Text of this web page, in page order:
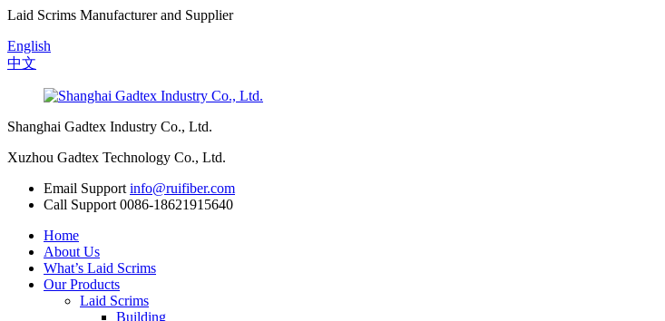
Laid Scrims Manufacturer and Supplier
English
中文
Shanghai Gadtex Industry Co., Ltd.
Xuzhou Gadtex Technology Co., Ltd.
Email Support info@ruifiber.com
Call Support 0086-18621915640
Home
About Us
What’s Laid Scrims
Our Products
Laid Scrims
Building